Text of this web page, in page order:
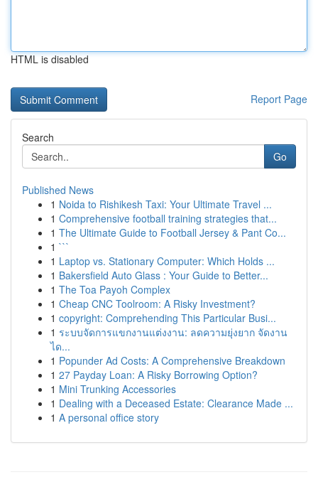
HTML is disabled
Report Page
Search
Go
Published News
1 Noida to Rishikesh Taxi: Your Ultimate Travel ...
1 Comprehensive football training strategies that...
1 The Ultimate Guide to Football Jersey & Pant Co...
1 ```
1 Laptop vs. Stationary Computer: Which Holds ...
1 Bakersfield Auto Glass : Your Guide to Better...
1 The Toa Payoh Complex
1 Cheap CNC Toolroom: A Risky Investment?
1 copyright: Comprehending This Particular Busi...
1 ระบบจัดการแขกงานแต่งงาน: ลดความยุ่งยาก จัดงาน
ได...
1 Popunder Ad Costs: A Comprehensive Breakdown
1 27 Payday Loan: A Risky Borrowing Option?
1 Mini Trunking Accessories
1 Dealing with a Deceased Estate: Clearance Made ...
1 A personal office story